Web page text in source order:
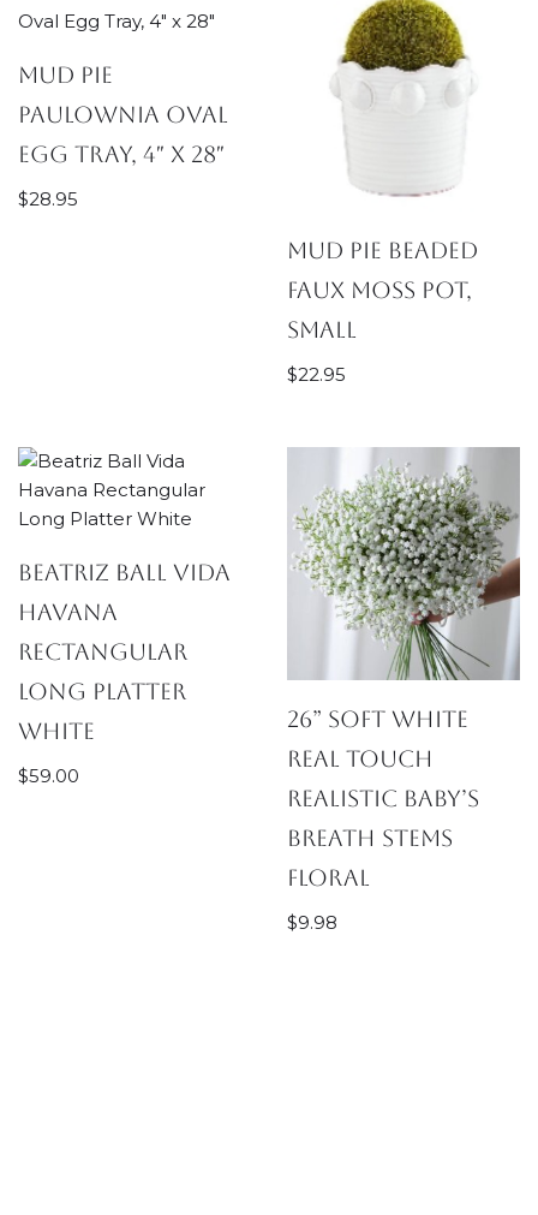
Mud Pie
Paulownia Oval
Egg Tray, 4″ x 28″
$28.95
Mud Pie Beaded
Faux Moss Pot,
Small
$22.95
Beatriz Ball Vida
Havana
Rectangular
Long Platter
White
$59.00
26” Soft White
Real Touch
Realistic Baby’s
Breath Stems
Floral
$9.98